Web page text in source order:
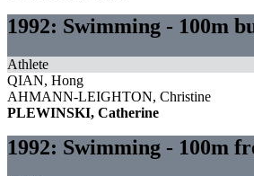
1992: Swimming - 100m
Athlete
QIAN, Hong
AHMANN-LEIGHTON, Christine
PLEWINSKI, Catherine
1992: Swimming - 100m